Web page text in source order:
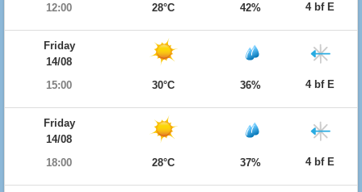
12:00
28°C 42% 4 bf E
Friday
14/08
15:00
30°C 36% 4 bf E
Friday
14/08
18:00
28°C 37% 4 bf E